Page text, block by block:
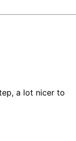
a lot nicer to